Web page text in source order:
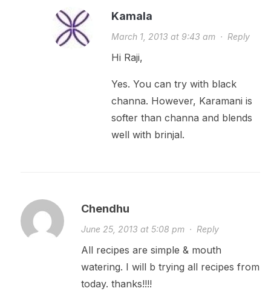
Kamala
March 1, 2013 at 9:43 am· Reply
Hi Raji,
Yes. You can try with black
channa. However, Karamani is
softer than channa and blends
well with brinjal.
Chendhu
June 25, 2013 at 5:08 pm· Reply
All recipes are simple & mouth
watering. I will b trying all recipes from
today. thanks!!!!